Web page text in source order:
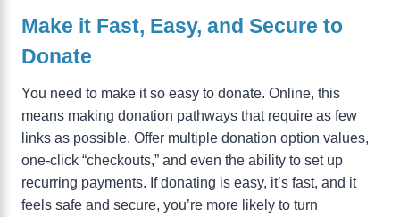
Make it Fast, Easy, and Secure to
Donate
You need to make it so easy to donate. Online, this
means making donation pathways that require as few
links as possible. Offer multiple donation option values,
one-click “checkouts,” and even the ability to set up
recurring payments. If donating is easy, it’s fast, and it
feels safe and secure, you’re more likely to turn